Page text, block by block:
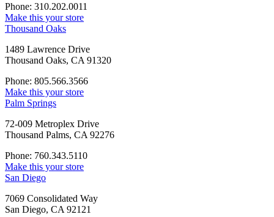
Phone: 310.202.0011
Make this your store
Thousand Oaks
1489 Lawrence Drive
Thousand Oaks, CA 91320
Phone: 805.566.3566
Make this your store
Palm Springs
72-009 Metroplex Drive
Thousand Palms, CA 92276
Phone: 760.343.5110
Make this your store
San Diego
7069 Consolidated Way
San Diego, CA 92121